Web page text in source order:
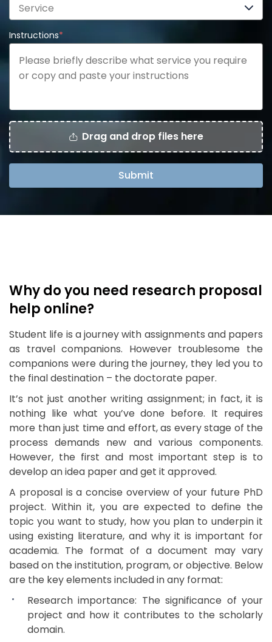
Service
Instructions*
Drag and drop files here
Submit
Why do you need research proposal
help online?
Student life is a journey with assignments and papers
as travel companions. However troublesome the
companions were during the journey, they led you to
the final destination – the doctorate paper.
It’s not just another writing assignment; in fact, it is
nothing like what you’ve done before. It requires
more than just time and effort, as every stage of the
process demands new and various components.
However, the first and most important step is to
develop an idea paper and get it approved.
A proposal is a concise overview of your future PhD
project. Within it, you are expected to define the
topic you want to study, how you plan to underpin it
using existing literature, and why it is important for
academia. The format of a document may vary
based on the institution, program, or objective. Below
are the key elements included in any format:
Research importance: The significance of your
project and how it contributes to the scholarly
domain.